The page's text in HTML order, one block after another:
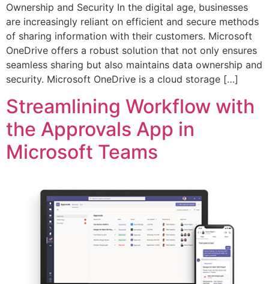
Ownership and Security In the digital age, businesses
are increasingly reliant on efficient and secure methods
of sharing information with their customers. Microsoft
OneDrive offers a robust solution that not only ensures
seamless sharing but also maintains data ownership and
security. Microsoft OneDrive is a cloud storage […]
Streamlining Workflow with
the Approvals App in
Microsoft Teams